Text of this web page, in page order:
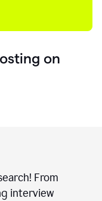
on
From
interview